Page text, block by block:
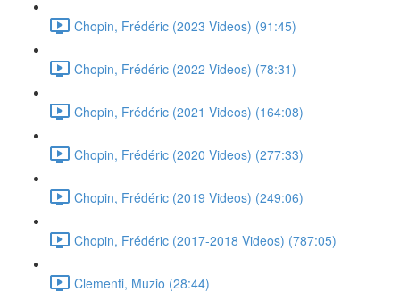
Chopin, Frédéric (2023 Videos) (91:45)
Chopin, Frédéric (2022 Videos) (78:31)
Chopin, Frédéric (2021 Videos) (164:08)
Chopin, Frédéric (2020 Videos) (277:33)
Chopin, Frédéric (2019 Videos) (249:06)
Chopin, Frédéric (2017-2018 Videos) (787:05)
Clementi, Muzio (28:44)